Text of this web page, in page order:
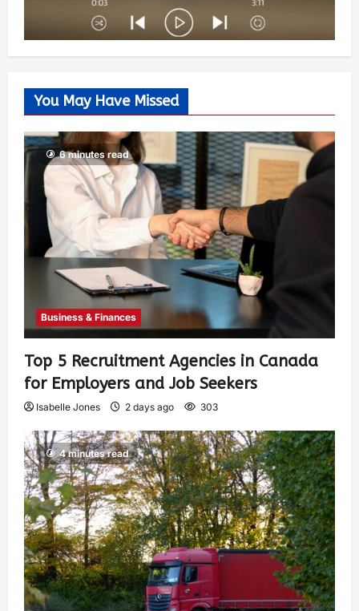
You May Have Missed
6 minutes read
Business & Finances
Top 5 Recruitment Agencies in Canada
for Employers and Job Seekers
Isabelle Jones 2 days ago 303
4 minutes read